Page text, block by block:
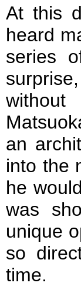
At this
heard
series
an
into the
he
was
unique
so
time.